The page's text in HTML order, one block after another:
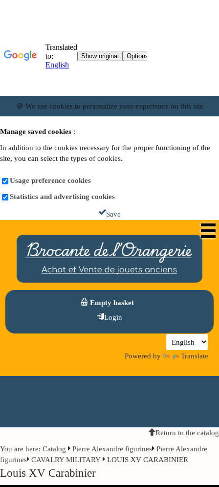
🍪 We use cookies to personalize your experience on this site
Manage saved cookies :
In addition to the cookies necessary for the proper functioning of the
site, you can select the types of cookies.
Usage preference cookies
Statistics and advertising cookies
Save
Empty basket
Login
Powered by Translate
Return to the catalog
You are here: Catalog Pierre Alexandre figurines Pierre Alexandre
figurines CAVALRY MILITARY LOUIS XV CARABINIER
Louis XV Carabinier